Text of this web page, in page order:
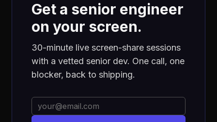
Get a senior engineer
on your screen.
30-minute live screen-share sessions
with a vetted senior dev. One call, one
blocker, back to shipping.